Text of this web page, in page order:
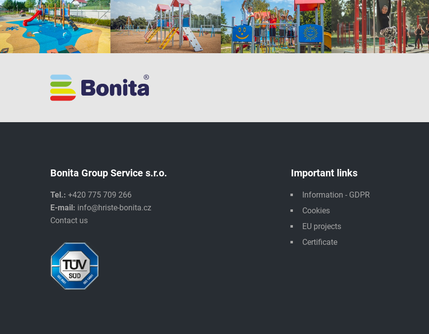
Bonita Group Service s.r.o.
Tel.: +420 775 709 266
E-mail: info@hriste-bonita.cz
Contact us
Important links
Information - GDPR
Cookies
EU projects
Certificate